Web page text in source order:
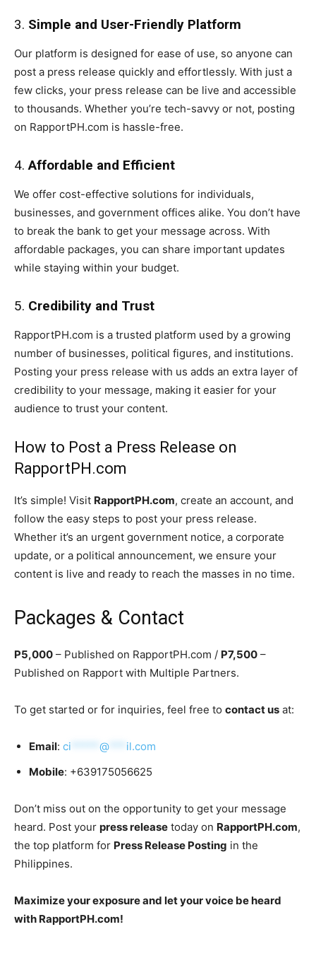
3. Simple and User-Friendly Platform
Our platform is designed for ease of use, so anyone can
post a press release quickly and effortlessly. With just a
few clicks, your press release can be live and accessible
to thousands. Whether you’re tech-savvy or not, posting
on RapportPH.com is hassle-free.
4.Affordable and Efficient
We offer cost-effective solutions for individuals,
businesses, and government offices alike. You don’t have
to break the bank to get your message across. With
affordable packages, you can share important updates
while staying within your budget.
5. Credibility and Trust
RapportPH.com is a trusted platform used by a growing
number of businesses, political figures, and institutions.
Posting your press release with us adds an extra layer of
credibility to your message, making it easier for your
audience to trust your content.
How to Post a Press Release on
RapportPH.com
It’s simple! Visit RapportPH.com, create an account, and
follow the easy steps to post your press release.
Whether it’s an urgent government notice, a corporate
update, or a political announcement, we ensure your
content is live and ready to reach the masses in no time.
Packages & Contact
P5,000 – Published on RapportPH.com / P7,500 –
Published on Rapport with Multiple Partners.
To get started or for inquiries, feel free to contact us at:
Email: ci @
il.com
Mobile: +639175056625
Don’t miss out on the opportunity to get your message
heard. Post your press release today on RapportPH.com,
the top platform for Press Release Posting in the
Philippines.
Maximize your exposure and let your voice be heard
with RapportPH.com!